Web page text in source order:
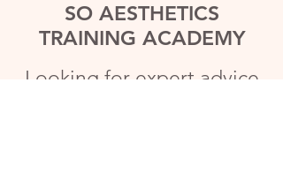
SO AESTHETICS
TRAINING ACADEMY
Looking for expert advice